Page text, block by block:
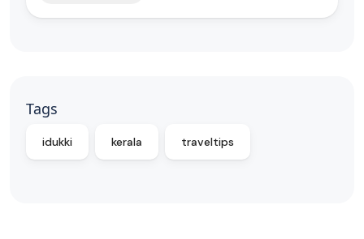
Tags
idukki kerala traveltips